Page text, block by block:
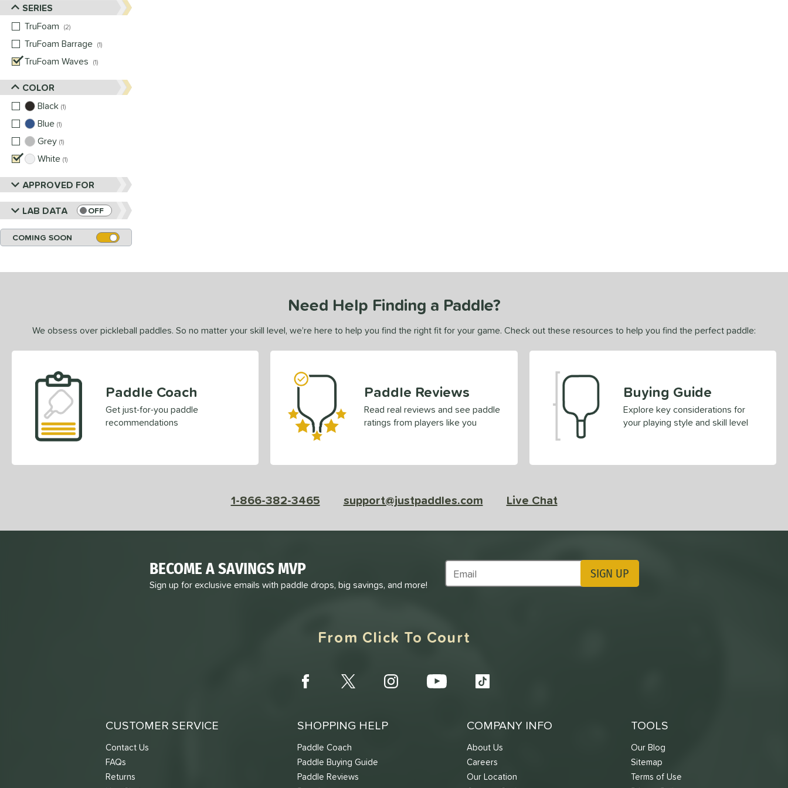
SERIES
TruFoam
2
TruFoam Barrage 1
TruFoam Waves
1
COLOR
Black 1
Blue 1
Grey 1
White 1
APPROVED FOR
LAB DATA
OFF
COMING SOON
Need Help Finding a Paddle?
We obsess over pickleball paddles. So no matter your skill level, we’re here to help you find the right fit for your game. Check out these resources to help you find the perfect paddle:
Paddle Coach
Get just-for-you paddle
recommendations
Paddle Reviews
Read real reviews and see paddle
ratings from players like you
Buying Guide
Explore key considerations for
your playing style and skill level
1-866-382-3465 support@justpaddles.com Live Chat
BECOME A SAVINGS MVP
Sign up for exclusive emails with paddle drops, big savings, and more!
Subscribe to Marketing Updates SIGN UP
From Click To Court
CUSTOMER SERVICE
Contact Us
FAQs
Returns
SHOPPING HELP
Paddle Coach
Paddle Buying Guide
Paddle Reviews
COMPANY INFO
About Us
Careers
Our Location
TOOLS
Our Blog
Sitemap
Terms of Use